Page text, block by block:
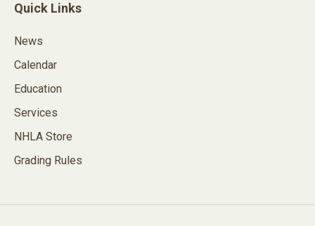
Quick Links
News
Calendar
Education
Services
NHLA Store
Grading Rules